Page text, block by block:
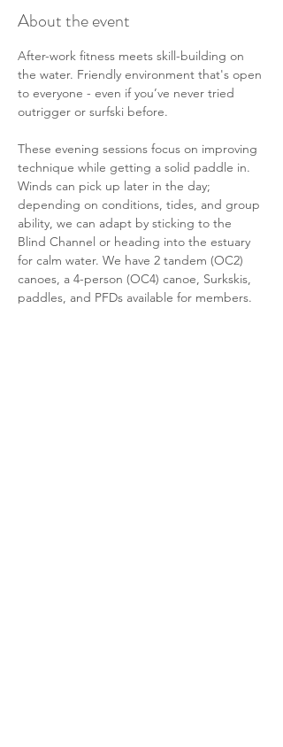
About the event
After-work fitness meets skill-building on
the water. Friendly environment that's open
to everyone - even if you’ve never tried
outrigger or surfski before.
These evening sessions focus on improving
technique while getting a solid paddle in.
Winds can pick up later in the day;
depending on conditions, tides, and group
ability, we can adapt by sticking to the
Blind Channel or heading into the estuary
for calm water. We have 2 tandem (OC2)
canoes, a 4-person (OC4) canoe, Surkskis,
paddles, and PFDs available for members.